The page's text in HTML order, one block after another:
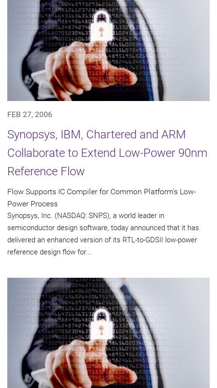
FEB 27, 2006
Synopsys, IBM, Chartered and ARM
Collaborate to Extend Low-Power 90nm
Reference Flow
Flow Supports IC Compiler for Common Platform's Low-
Power Process
Synopsys, Inc. (NASDAQ: SNPS), a world leader in
semiconductor design software, today announced that it has
delivered an enhanced version of its RTL-to-GDSII low-power
reference design flow for...